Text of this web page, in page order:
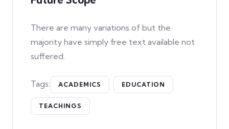
There are many variations of but the
majority have simply free text available not
suffered.
Tags: ACADEMICS EDUCATION
TEACHINGS